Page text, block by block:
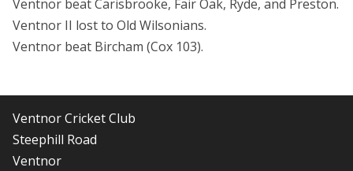
Ventnor beat Carisbrooke, Fair Oak, Ryde, and Preston.
Ventnor II lost to Old Wilsonians.
Ventnor beat Bircham (Cox 103).
Ventnor Cricket Club
Steephill Road
Ventnor